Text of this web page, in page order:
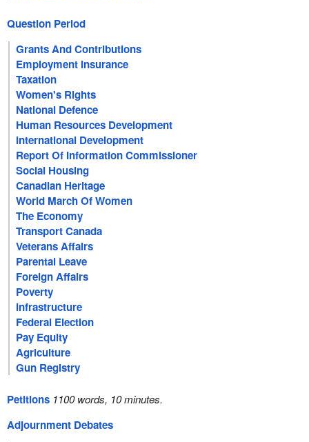
Question Period
Grants And Contributions
Employment Insurance
Taxation
Women's Rights
National Defence
Human Resources Development
International Development
Report Of Information Commissioner
Social Housing
Canadian Heritage
World March Of Women
The Economy
Transport Canada
Veterans Affairs
Parental Leave
Foreign Affairs
Poverty
Infrastructure
Federal Election
Pay Equity
Agriculture
Gun Registry
Petitions 1100 words, 10 minutes.
Adjournment Debates